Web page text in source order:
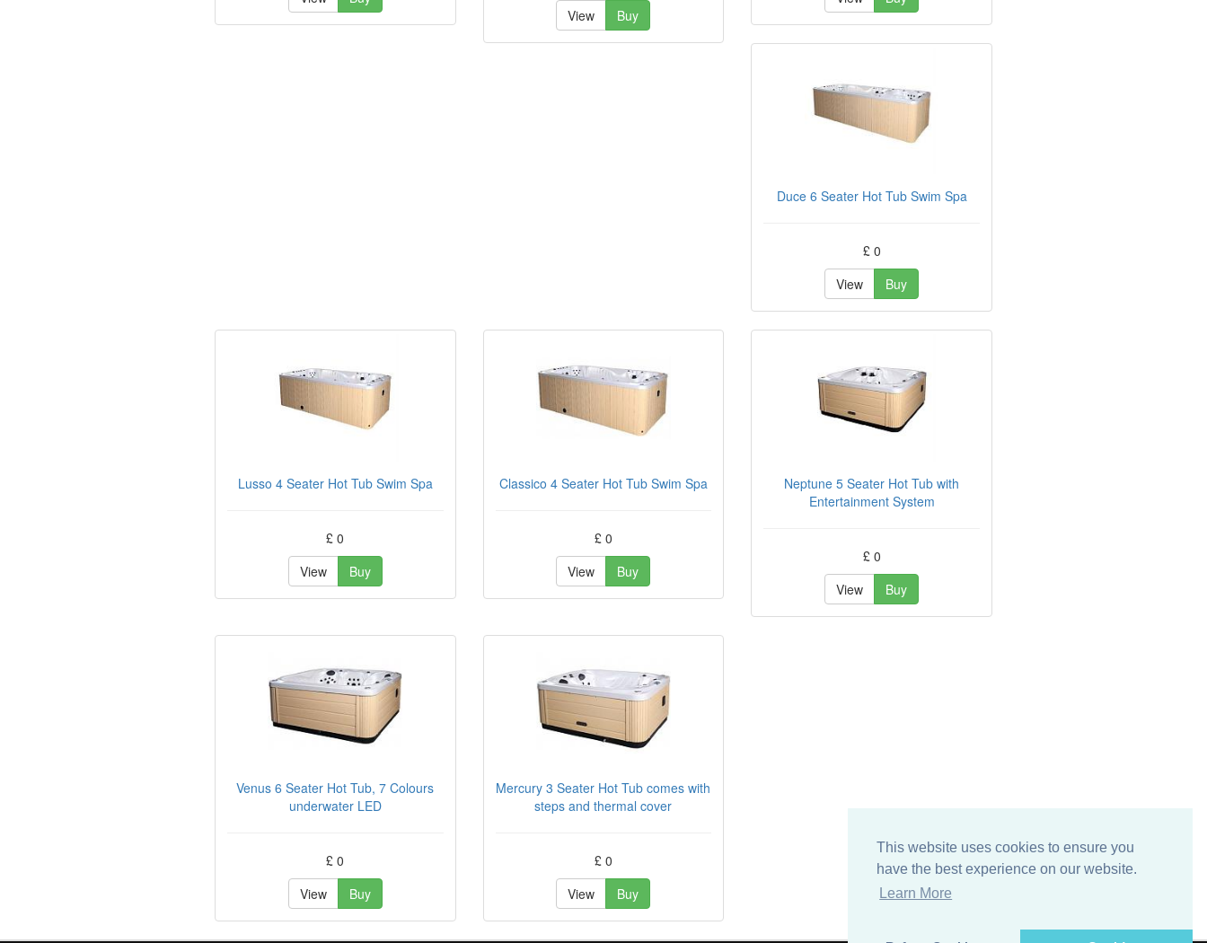
This website uses cookies to ensure you
have the best experience on our website.
Learn More
View Buy
Duce 6 Seater Hot Tub Swim Spa
£ 0
View
Buy
Lusso 4 Seater Hot Tub Swim Spa
£ 0
View
Buy
Classico 4 Seater Hot Tub Swim Spa
£ 0
View
Buy
Neptune 5 Seater Hot Tub with
Entertainment System
£ 0
View
Buy
Venus 6 Seater Hot Tub, 7 Colours
underwater LED
£ 0
View
Buy
Mercury 3 Seater Hot Tub comes with
steps and thermal cover
£ 0
View
Buy